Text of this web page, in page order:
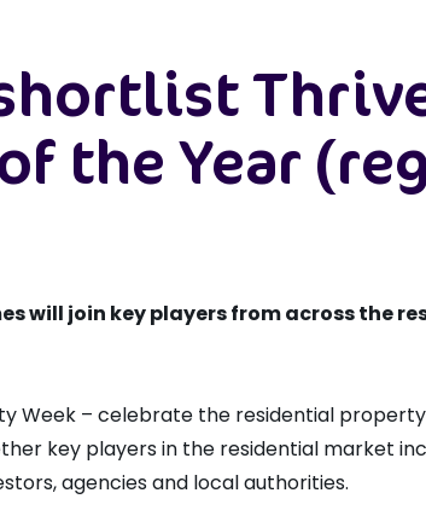
the Year
will join key players from across the
Week – celebrate the residential
key players in the residential market
agencies and local authorities.